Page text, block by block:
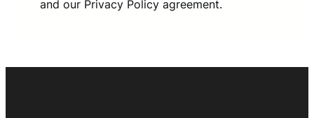
and our Privacy Policy agreement.